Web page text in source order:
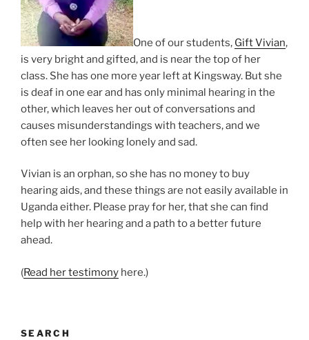
One of our students, Gift Vivian,
is very bright and gifted, and is near the top of her
class. She has one more year left at Kingsway. But she
is deaf in one ear and has only minimal hearing in the
other, which leaves her out of conversations and
causes misunderstandings with teachers, and we
often see her looking lonely and sad.
Vivian is an orphan, so she has no money to buy
hearing aids, and these things are not easily available in
Uganda either. Please pray for her, that she can find
help with her hearing and a path to a better future
ahead.
(Read her testimony here.)
SEARCH